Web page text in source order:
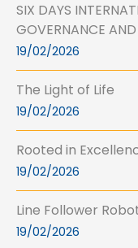
SIX DAYS
GOVERNANCE
19/02/2026
The Light of Life
19/02/2026
Rooted in
19/02/2026
Line Follower
19/02/2026